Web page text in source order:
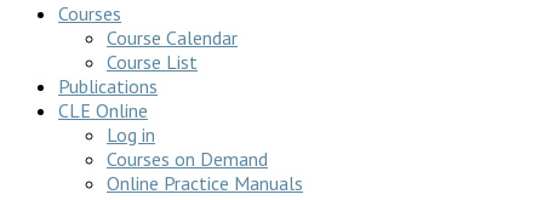
Courses
Course Calendar
Course List
Publications
CLE Online
Log in
Courses on Demand
Online Practice Manuals